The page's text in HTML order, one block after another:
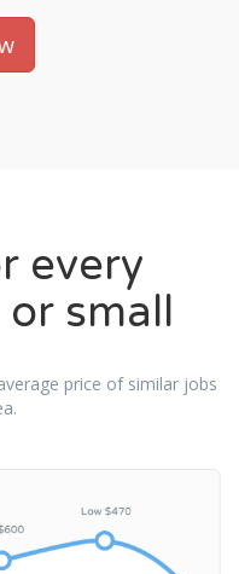
every
small
price of similar jobs